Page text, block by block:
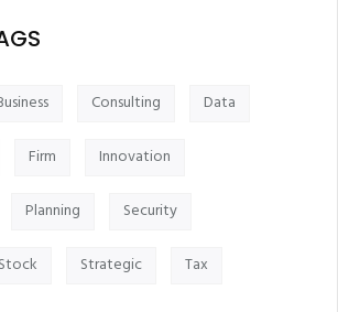
Consulting Data
Firm Innovation
Planning Security
Stock Strategic Tax